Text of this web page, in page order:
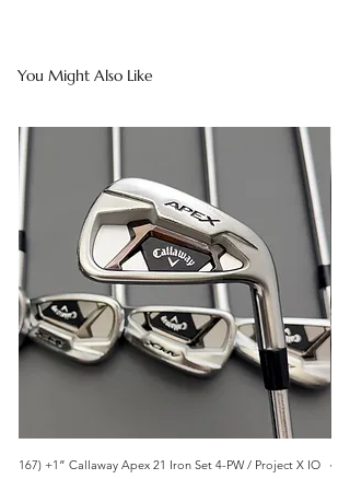
You Might Also Like
167) +1” Callaway Apex 21 Iron Set 4-PW / Project X IO